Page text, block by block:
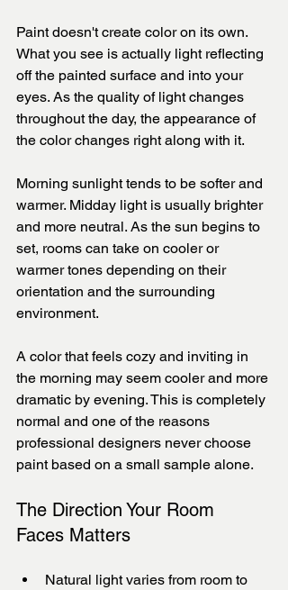
Paint doesn't create color on its own.
What you see is actually light reflecting
off the painted surface and into your
eyes. As the quality of light changes
throughout the day, the appearance of
the color changes right along with it.
Morning sunlight tends to be softer and
warmer. Midday light is usually brighter
and more neutral. As the sun begins to
set, rooms can take on cooler or
warmer tones depending on their
orientation and the surrounding
environment.
A color that feels cozy and inviting in
the morning may seem cooler and more
dramatic by evening. This is completely
normal and one of the reasons
professional designers never choose
paint based on a small sample alone.
The Direction Your Room
Faces Matters
Natural light varies from room to